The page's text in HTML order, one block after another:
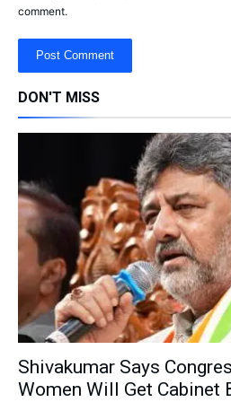
comment.
DON'T MISS
Shivakumar Says
Women Will Get Cabinet